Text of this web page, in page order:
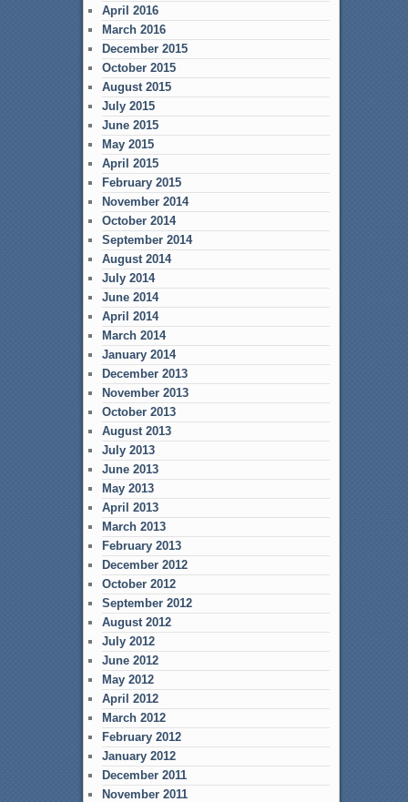
April 2016
March 2016
December 2015
October 2015
August 2015
July 2015
June 2015
May 2015
April 2015
February 2015
November 2014
October 2014
September 2014
August 2014
July 2014
June 2014
April 2014
March 2014
January 2014
December 2013
November 2013
October 2013
August 2013
July 2013
June 2013
May 2013
April 2013
March 2013
February 2013
December 2012
October 2012
September 2012
August 2012
July 2012
June 2012
May 2012
April 2012
March 2012
February 2012
January 2012
December 2011
November 2011